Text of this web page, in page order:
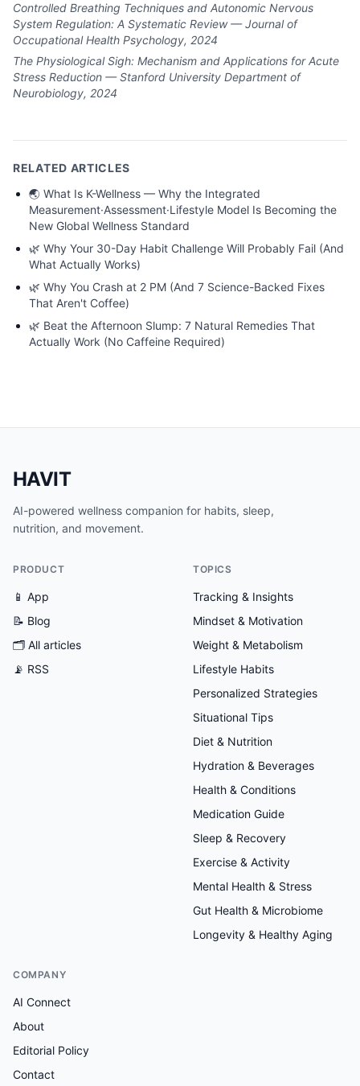
Controlled Breathing Techniques and Autonomic Nervous
System Regulation: A Systematic Review — Journal of
Occupational Health Psychology, 2024
The Physiological Sigh: Mechanism and Applications for Acute
Stress Reduction — Stanford University Department of
Neurobiology, 2024
RELATED ARTICLES
🌏 What Is K-Wellness — Why the Integrated
Measurement·Assessment·Lifestyle Model Is Becoming the
New Global Wellness Standard
🌿 Why Your 30-Day Habit Challenge Will Probably Fail (And
What Actually Works)
🌿 Why You Crash at 2 PM (And 7 Science-Backed Fixes
That Aren't Coffee)
🌿 Beat the Afternoon Slump: 7 Natural Remedies That
Actually Work (No Caffeine Required)
HAVIT
AI-powered wellness companion for habits, sleep,
nutrition, and movement.
PRODUCT
📱 App
📝 Blog
🗂 All articles
📡 RSS
TOPICS
Tracking & Insights
Mindset & Motivation
Weight & Metabolism
Lifestyle Habits
Personalized Strategies
Situational Tips
Diet & Nutrition
Hydration & Beverages
Health & Conditions
Medication Guide
Sleep & Recovery
Exercise & Activity
Mental Health & Stress
Gut Health & Microbiome
Longevity & Healthy Aging
COMPANY
AI Connect
About
Editorial Policy
Contact